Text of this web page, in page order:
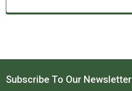
Subscribe To Our Newsletter